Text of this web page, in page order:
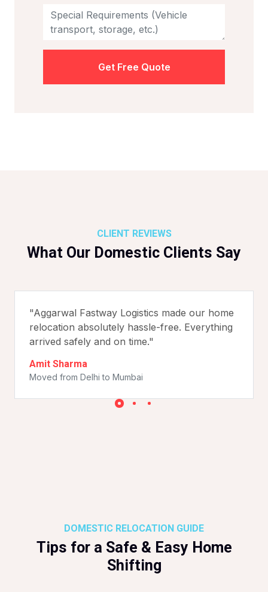
Get Free Quote
CLIENT REVIEWS
What Our Domestic Clients Say
"Aggarwal Fastway Logistics made our home
relocation absolutely hassle-free. Everything
arrived safely and on time."
Amit Sharma
Moved from Delhi to Mumbai
DOMESTIC RELOCATION GUIDE
Tips for a Safe & Easy Home
Shifting